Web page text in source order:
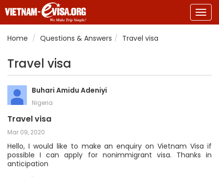
Home
Questions & Answers Travel visa
Travel visa
Buhari Amidu Adeniyi
Nigeria
Travel visa
Mar 09, 2020
Hello, I would like to make an enquiry on Vietnam Visa if
possible I can apply for nonimmigrant visa. Thanks in
anticipation